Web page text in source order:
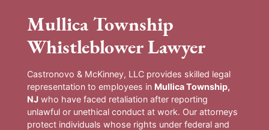
Mullica Township
Whistleblower Lawyer
Castronovo & McKinney, LLC provides skilled legal
representation to employees in Mullica Township,
NJ who have faced retaliation after reporting
unlawful or unethical conduct at work. Our attorneys
protect individuals whose rights under federal and